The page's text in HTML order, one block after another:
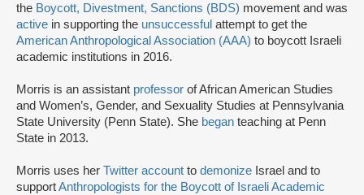
the Boycott, Divestment, Sanctions (BDS) movement and was
active in supporting the unsuccessful attempt to get the
American Anthropological Association (AAA) to boycott Israeli
academic institutions in 2016.
Morris is an assistant professor of African American Studies
and Women’s, Gender, and Sexuality Studies at Pennsylvania
State University (Penn State). She began teaching at Penn
State in 2013.
Morris uses her Twitter account to demonize Israel and to
supportAnthropologists for the Boycott of Israeli Academic